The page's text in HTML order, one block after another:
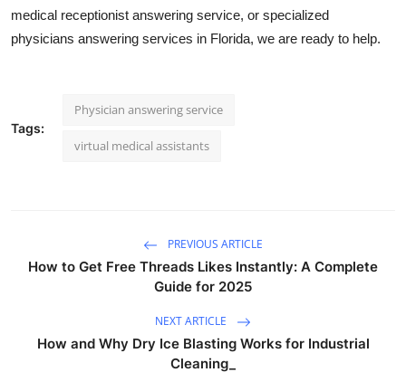
medical receptionist answering service, or specialized
physicians answering services in Florida, we are ready to help.
Tags:
Physician answering service
virtual medical assistants
PREVIOUS ARTICLE
How to Get Free Threads Likes Instantly: A Complete
Guide for 2025
NEXT ARTICLE
How and Why Dry Ice Blasting Works for Industrial
Cleaning_